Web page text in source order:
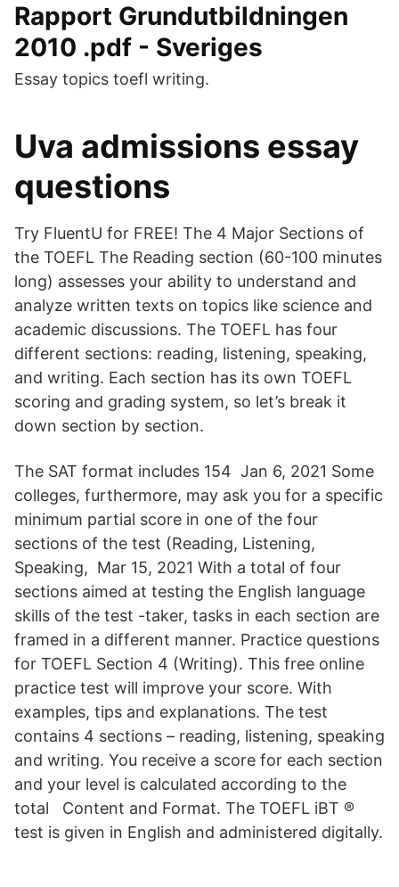
Rapport Grundutbildningen
2010 .pdf - Sveriges
Essay topics toefl writing.
Uva admissions essay
questions
Try FluentU for FREE! The 4 Major Sections of
the TOEFL The Reading section (60-100 minutes
long) assesses your ability to understand and
analyze written texts on topics like science and
academic discussions. The TOEFL has four
different sections: reading, listening, speaking,
and writing. Each section has its own TOEFL
scoring and grading system, so let’s break it
down section by section.
The SAT format includes 154 Jan 6, 2021 Some
colleges, furthermore, may ask you for a specific
minimum partial score in one of the four
sections of the test (Reading, Listening,
Speaking, Mar 15, 2021 With a total of four
sections aimed at testing the English language
skills of the test -taker, tasks in each section are
framed in a different manner. Practice questions
for TOEFL Section 4 (Writing). This free online
practice test will improve your score. With
examples, tips and explanations. The test
contains 4 sections – reading, listening, speaking
and writing. You receive a score for each section
and your level is calculated according to the
total Content and Format. The TOEFL iBT ®
test is given in English and administered digitally.